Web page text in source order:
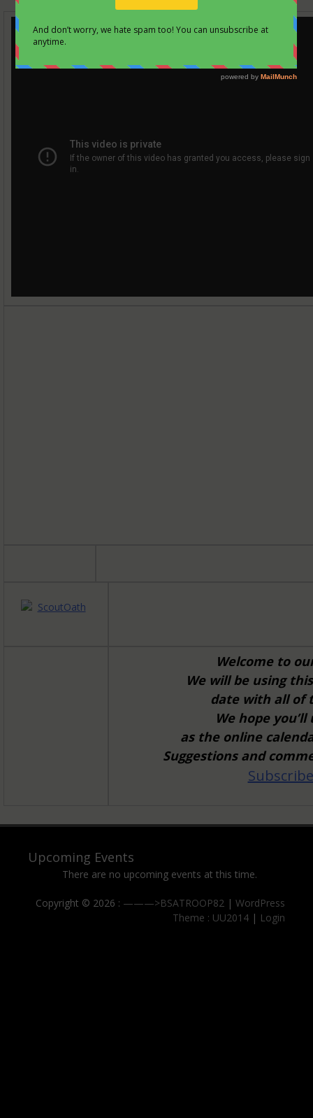
Welcome to
We will be using
date with all of
We hope
as the online
Suggestions and
Upcoming Events
There are no upcoming events at this time.
Copyright © 2026 : ———>BSATROOP82 | WordPress
Theme : UU2014 | Login